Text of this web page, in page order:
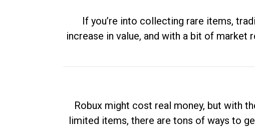
If you’re into collecting rare items,
increase in value, and with a bit of market
Robux might cost real money, but with
limited items, there are tons of ways to